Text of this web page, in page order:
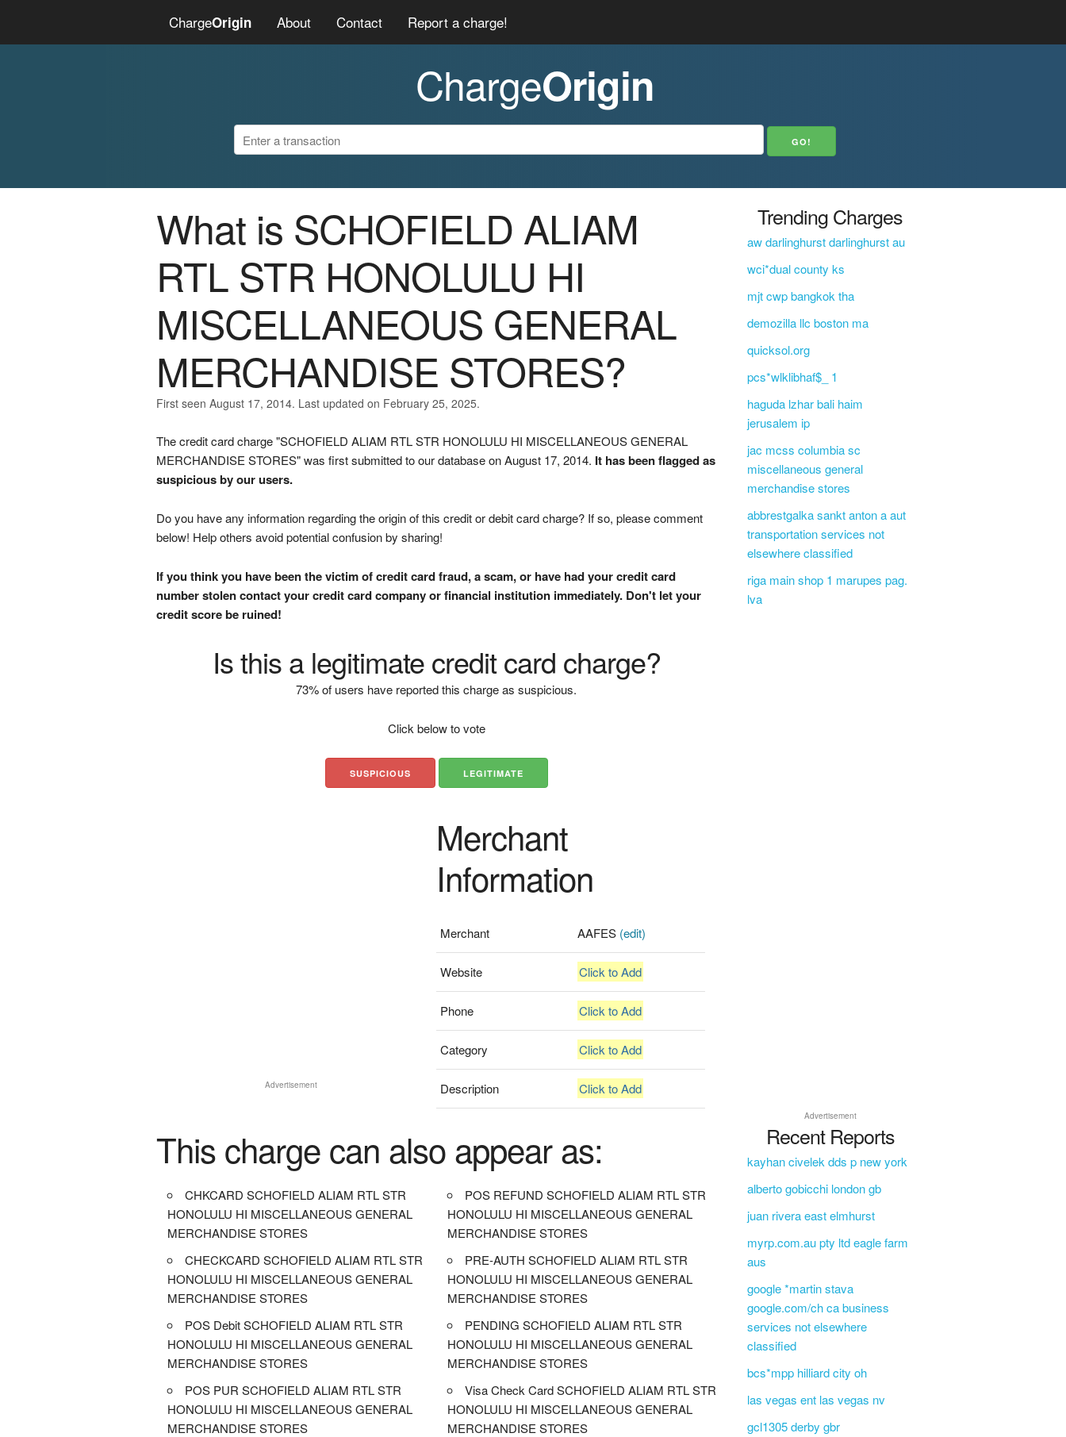
ChargeOrigin About Contact Report a charge!
ChargeOrigin
What is SCHOFIELD ALIAM
RTL STR HONOLULU HI
MISCELLANEOUS GENERAL
MERCHANDISE STORES?
First seen August 17, 2014. Last updated on February 25, 2025.
The credit card charge "SCHOFIELD ALIAM RTL STR HONOLULU HI MISCELLANEOUS GENERAL
MERCHANDISE STORES" was first submitted to our database on August 17, 2014. It has been flagged as
suspicious by our users.
Do you have any information regarding the origin of this credit or debit card charge? If so, please comment
below! Help others avoid potential confusion by sharing!
If you think you have been the victim of credit card fraud, a scam, or have had your credit card
number stolen contact your credit card company or financial institution immediately. Don't let your
credit score be ruined!
Is this a legitimate credit card charge?
73% of users have reported this charge as suspicious.
Click below to vote
SUSPICIOUS LEGITIMATE
Advertisement
Merchant
Information
Merchant AAFES (edit)
Website Click to Add
Phone Click to Add
Category Click to Add
Description Click to Add
This charge can also appear as:
CHKCARD SCHOFIELD ALIAM RTL STR
HONOLULU HI MISCELLANEOUS GENERAL
MERCHANDISE STORES
CHECKCARD SCHOFIELD ALIAM RTL STR
HONOLULU HI MISCELLANEOUS GENERAL
MERCHANDISE STORES
POS Debit SCHOFIELD ALIAM RTL STR
HONOLULU HI MISCELLANEOUS GENERAL
MERCHANDISE STORES
POS PUR SCHOFIELD ALIAM RTL STR
HONOLULU HI MISCELLANEOUS GENERAL
MERCHANDISE STORES
POS REFUND SCHOFIELD ALIAM RTL STR
HONOLULU HI MISCELLANEOUS GENERAL
MERCHANDISE STORES
PRE-AUTH SCHOFIELD ALIAM RTL STR
HONOLULU HI MISCELLANEOUS GENERAL
MERCHANDISE STORES
PENDING SCHOFIELD ALIAM RTL STR
HONOLULU HI MISCELLANEOUS GENERAL
MERCHANDISE STORES
Visa Check Card SCHOFIELD ALIAM RTL STR
HONOLULU HI MISCELLANEOUS GENERAL
MERCHANDISE STORES
Trending Charges
aw darlinghurst darlinghurst au
wci*dual county ks
mjt cwp bangkok tha
demozilla llc boston ma
quicksol.org
pcs*wlklibhaf$_ 1
haguda lzhar bali haim
jerusalem ip
jac mcss columbia sc
miscellaneous general
merchandise stores
abbrestgalka sankt anton a aut
transportation services not
elsewhere classified
riga main shop 1 marupes pag.
lva
Advertisement
Recent Reports
kayhan civelek dds p new york
alberto gobicchi london gb
juan rivera east elmhurst
myrp.com.au pty ltd eagle farm
aus
google *martin stava
google.com/ch ca business
services not elsewhere
classified
bcs*mpp hilliard city oh
las vegas ent las vegas nv
gcl1305 derby gbr